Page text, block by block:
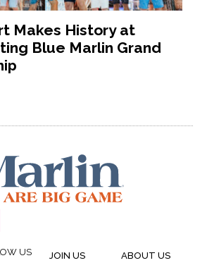
Makes History at
Blue Marlin Grand
US JOIN US ABOUT US